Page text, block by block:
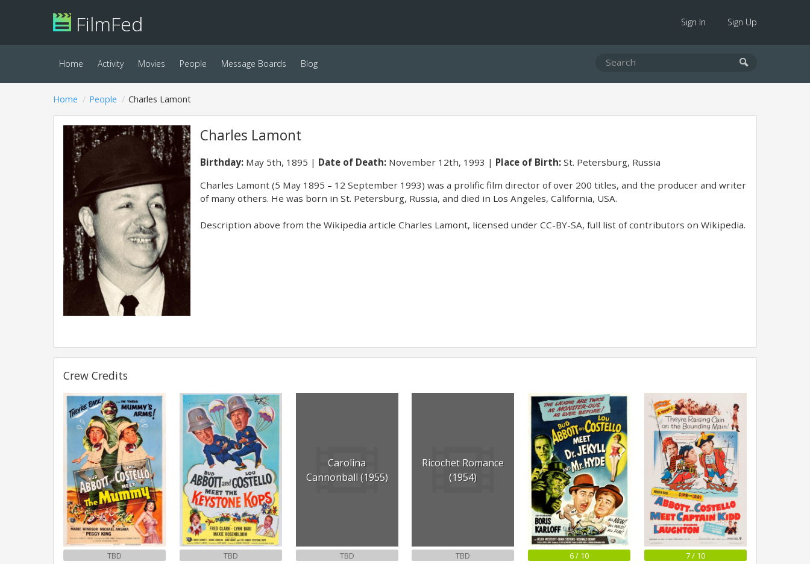
FilmFed Sign In Sign Up
Home Activity Movies People Message Boards Blog
Home People Charles Lamont
Charles Lamont
Birthday:May 5th, 1895 Date of Death:November 12th, 1993 Place of Birth:St. Petersburg, Russia
Charles Lamont (5 May 1895 – 12 September 1993) was a prolific film director of over 200 titles, and the producer and writer
of many others. He was born in St. Petersburg, Russia, and died in Los Angeles, California, USA.
Description above from the Wikipedia article Charles Lamont, licensed under CC-BY-SA, full list of contributors on Wikipedia.
Crew Credits
TBD TBD
Carolina
Cannonball (1955)
TBD
Ricochet Romance
(1954)
TBD 6 / 10 7 / 10